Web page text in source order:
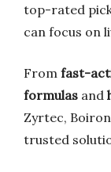
top-rated
can focus on
From fast-
formulas and
Zyrtec,
trusted